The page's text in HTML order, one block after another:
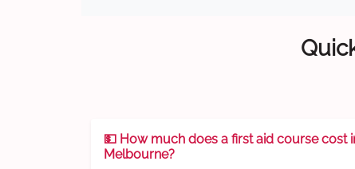
💵 How much does a first aid course cost
Melbourne?